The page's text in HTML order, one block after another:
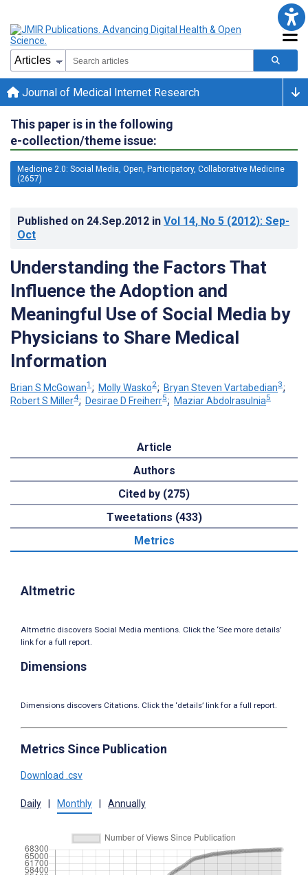
Journal of Medical Internet Research
This paper is in the following
e-collection/theme issue:
Medicine 2.0: Social Media, Open, Participatory, Collaborative Medicine
(2657)
Published on 24.Sep.2012 in Vol 14, No 5 (2012): Sep-
Oct
Understanding the Factors That
Influence the Adoption and
Meaningful Use of Social Media by
Physicians to Share Medical
Information
Brian S McGowan1 ; Molly Wasko2; Bryan Steven Vartabedian3;
Robert S Miller4; Desirae D Freiherr5; Maziar Abdolrasulnia5
Article
Authors
Cited by (275)
Tweetations (433)
Metrics
Altmetric
Altmetric discovers Social Media mentions. Click the ‘See more details’
link for a full report.
Dimensions
Dimensions discovers Citations. Click the ‘details’ link for a full report.
Metrics Since Publication
Download .csv
Daily Monthly Annually